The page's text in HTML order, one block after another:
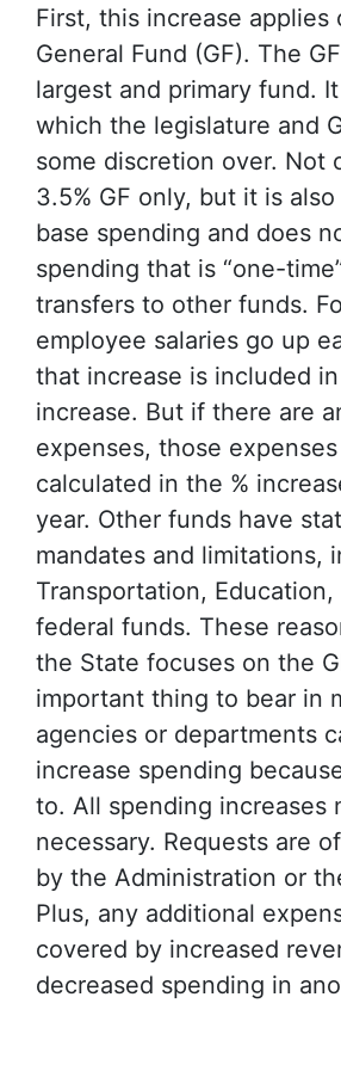
First, this increase applies
General Fund (GF). The
largest and primary fund.
which the legislature and
some discretion over. Not
3.5% GF only, but it is
base spending and does
spending that is “one-
transfers to other funds.
employee salaries go up
that increase is included
increase. But if there are
expenses, those
calculated in the %
year. Other funds have
mandates and limitations,
Transportation, Education,
federal funds. These
the State focuses on the
important thing to bear in
agencies or departments
increase spending
to. All spending increases
necessary. Requests are
by the Administration or
Plus, any additional
covered by increased
decreased spending in